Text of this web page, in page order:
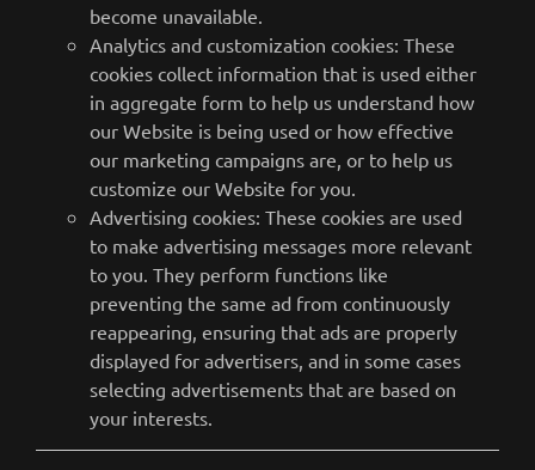
become unavailable.
Analytics and customization cookies: These
cookies collect information that is used either
in aggregate form to help us understand how
our Website is being used or how effective
our marketing campaigns are, or to help us
customize our Website for you.
Advertising cookies: These cookies are used
to make advertising messages more relevant
to you. They perform functions like
preventing the same ad from continuously
reappearing, ensuring that ads are properly
displayed for advertisers, and in some cases
selecting advertisements that are based on
your interests.